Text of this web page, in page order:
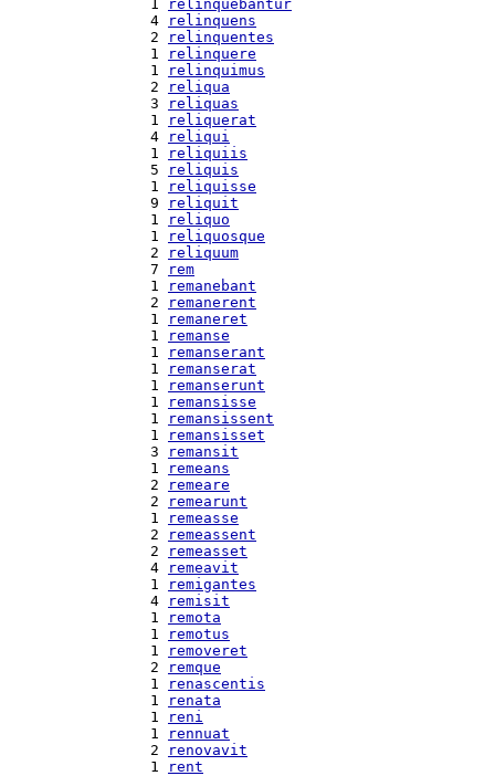
  1
relinquebantur
  4
relinquens
  2
relinquentes
  1
relinquere
  1
relinquimus
  2
reliqua
  3
reliquas
  1
reliquerat
  4
reliqui
  1
reliquiis
  5
reliquis
  1
reliquisse
  9
reliquit
  1
reliquo
  1
reliquosque
  2
reliquum
  7
rem
  1
remanebant
  2
remanerent
  1
remaneret
  1
remanse
  1
remanserant
  1
remanserat
  1
remanserunt
  1
remansisse
  1
remansissent
  1
remansisset
  3
remansit
  1
remeans
  2
remeare
  2
remearunt
  1
remeasse
  2
remeassent
  2
remeasset
  4
remeavit
  1
remigantes
  4
remisit
  1
remota
  1
remotus
  1
removeret
  2
remque
  1
renascentis
  1
renata
  1
reni
  1
rennuat
  2
renovavit
  1
rent